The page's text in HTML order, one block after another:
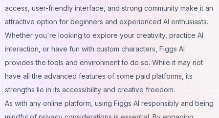
access, user-friendly interface, and strong community make it an
attractive option for beginners and experienced AI enthusiasts.
Whether you're looking to explore your creativity, practice AI
interaction, or have fun with custom characters, Figgs AI
provides the tools and environment to do so. While it may not
have all the advanced features of some paid platforms, its
strengths lie in its accessibility and creative freedom.
As with any online platform, using Figgs AI responsibly and being